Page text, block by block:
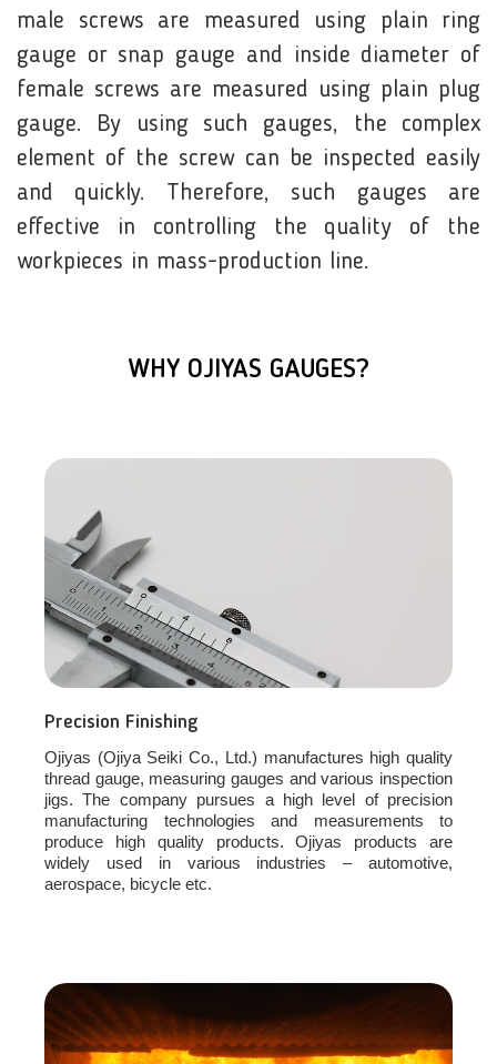
male screws are measured using plain ring
gauge or snap gauge and inside diameter of
female screws are measured using plain plug
gauge. By using such gauges, the complex
element of the screw can be inspected easily
and quickly. Therefore, such gauges are
effective in controlling the quality of the
workpieces in mass-production line.
WHY OJIYAS GAUGES?
Precision Finishing
Ojiyas (Ojiya Seiki Co., Ltd.) manufactures high quality
thread gauge, measuring gauges and various inspection
jigs. The company pursues a high level of precision
manufacturing technologies and measurements to
produce high quality products. Ojiyas products are
widely used in various industries – automotive,
aerospace, bicycle etc.